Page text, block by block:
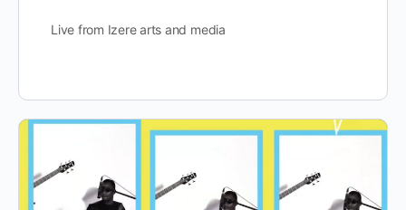
Live from Izere arts and media